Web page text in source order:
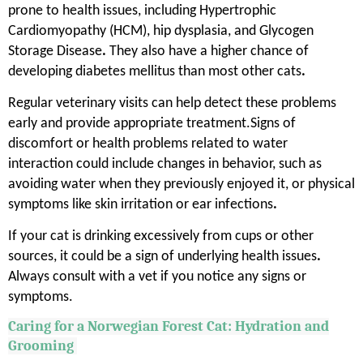
prone to health issues, including Hypertrophic
Cardiomyopathy (HCM), hip dysplasia, and Glycogen
Storage Disease. They also have a higher chance of
developing diabetes mellitus than most other cats.
Regular veterinary visits can help detect these problems
early and provide appropriate treatment.Signs of
discomfort or health problems related to water
interaction could include changes in behavior, such as
avoiding water when they previously enjoyed it, or physical
symptoms like skin irritation or ear infections.
If your cat is drinking excessively from cups or other
sources, it could be a sign of underlying health issues.
Always consult with a vet if you notice any signs or
symptoms.
Caring for a Norwegian Forest Cat: Hydration and
Grooming